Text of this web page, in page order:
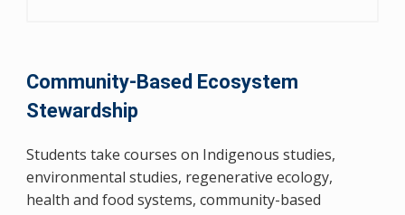
Community-Based Ecosystem
Stewardship
Students take courses on Indigenous studies,
environmental studies, regenerative ecology,
health and food systems, community-based